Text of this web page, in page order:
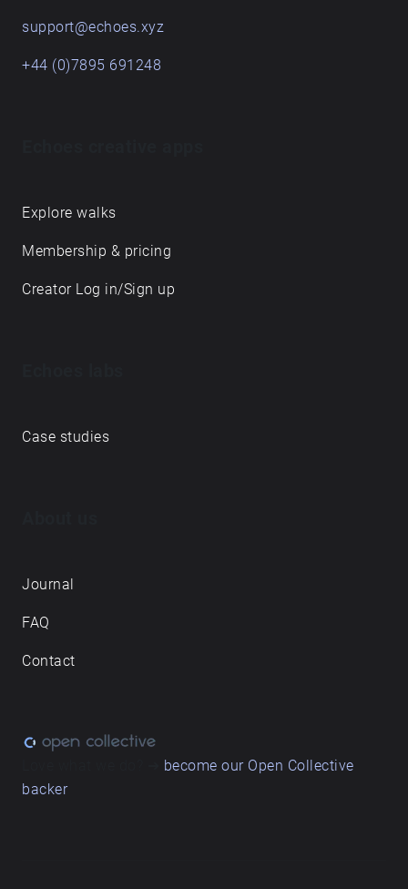
support@echoes.xyz
+44 (0)7895 691248
Explore walks
Membership & pricing
Creator Log in/Sign up
Case studies
Journal
FAQ
Contact
become our Open Collective
backer